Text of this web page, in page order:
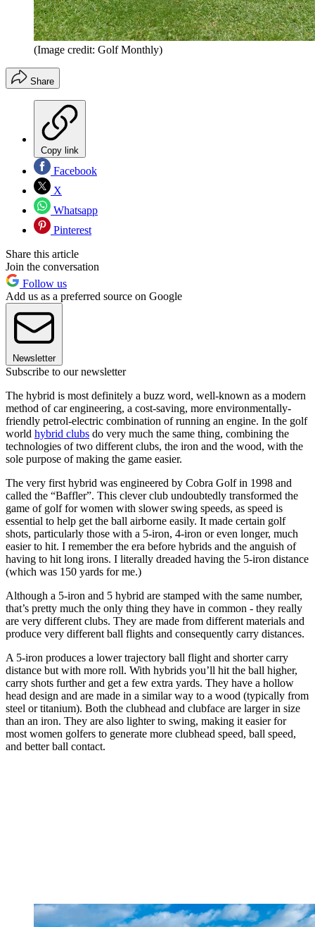
(Image credit: Golf Monthly)
Share
Copy link
Facebook
X
Whatsapp
Pinterest
Share this article
Join the conversation
Follow us
Add us as a preferred source on Google
Newsletter
Subscribe to our newsletter
The hybrid is most definitely a buzz word, well-known as a modern
method of car engineering, a cost-saving, more environmentally-
friendly petrol-electric combination of running an engine. In the golf
world hybrid clubs do very much the same thing, combining the
technologies of two different clubs, the iron and the wood, with the
sole purpose of making the game easier.
The very first hybrid was engineered by Cobra Golf in 1998 and
called the “Baffler”. This clever club undoubtedly transformed the
game of golf for women with slower swing speeds, as speed is
essential to help get the ball airborne easily. It made certain golf
shots, particularly those with a 5-iron, 4-iron or even longer, much
easier to hit. I remember the era before hybrids and the anguish of
having to hit long irons. I literally dreaded having the 5-iron distance
(which was 150 yards for me.)
Although a 5-iron and 5 hybrid are stamped with the same number,
that’s pretty much the only thing they have in common - they really
are very different clubs. They are made from different materials and
produce very different ball flights and consequently carry distances.
A 5-iron produces a lower trajectory ball flight and shorter carry
distance but with more roll. With hybrids you’ll hit the ball higher,
carry shots further and get a few extra yards. They have a hollow
head design and are made in a similar way to a wood (typically from
steel or titanium). Both the clubhead and clubface are larger in size
than an iron. They are also lighter to swing, making it easier for
most women golfers to generate more clubhead speed, ball speed,
and better ball contact.